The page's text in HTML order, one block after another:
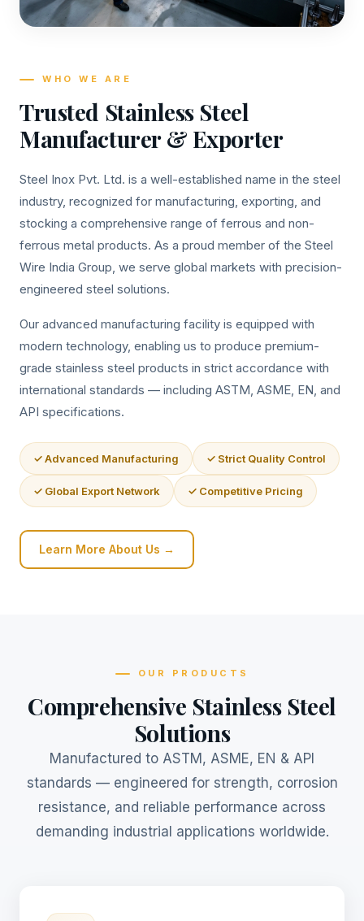
WHO WE ARE
Trusted Stainless Steel
Manufacturer & Exporter
Steel Inox Pvt. Ltd. is a well-established name in the steel
industry, recognized for manufacturing, exporting, and
stocking a comprehensive range of ferrous and non-
ferrous metal products. As a proud member of the Steel
Wire India Group, we serve global markets with precision-
engineered steel solutions.
Our advanced manufacturing facility is equipped with
modern technology, enabling us to produce premium-
grade stainless steel products in strict accordance with
international standards — including ASTM, ASME, EN, and
API specifications.
✓ Advanced Manufacturing ✓ Strict Quality Control
✓ Global Export Network ✓ Competitive Pricing
Learn More About Us →
OUR PRODUCTS
Comprehensive Stainless Steel
Solutions
Manufactured to ASTM, ASME, EN & API
standards — engineered for strength, corrosion
resistance, and reliable performance across
demanding industrial applications worldwide.